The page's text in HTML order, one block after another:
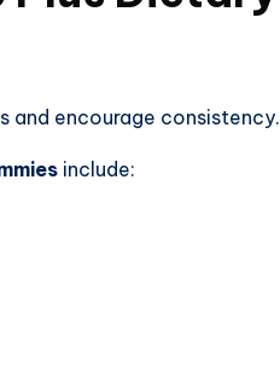
and encourage consistency.
include: